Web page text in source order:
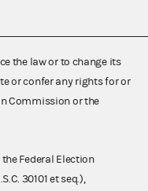
the law or to change its
or confer any rights for or
Commission or the
Federal Election
30101 et seq.),